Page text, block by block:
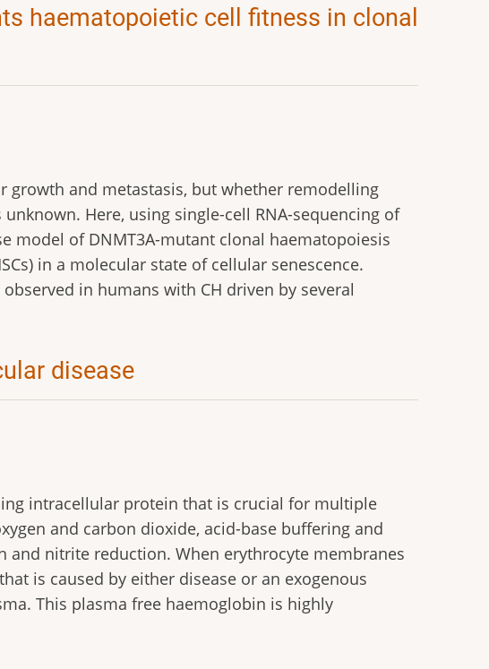
haematopoietic cell fitness in clonal
and metastasis, but whether remodelling
Here, using single-cell RNA-sequencing of
model of DNMT3A-mutant clonal haematopoiesis
in a molecular state of cellular senescence.
in humans with CH driven by several
disease
intracellular protein that is crucial for multiple
and carbon dioxide, acid-base buffering and
nitrite reduction. When erythrocyte membranes
is caused by either disease or an exogenous
This plasma free haemoglobin is highly